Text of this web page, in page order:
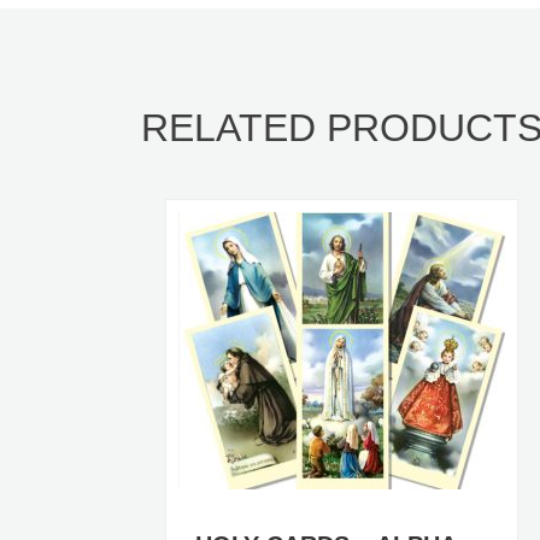
RELATED